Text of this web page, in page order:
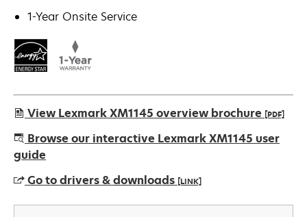
1-Year Onsite Service
View Lexmark XM1145 overview brochure [PDF]
opens
in
new
tab
Browse our interactive Lexmark XM1145 user
guide
Go to drivers & downloads [LINK]
opens